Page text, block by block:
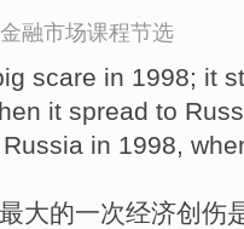
融市场课程节选
scare in 1998; it
it spread to
in 1998,
大的一次经济创伤